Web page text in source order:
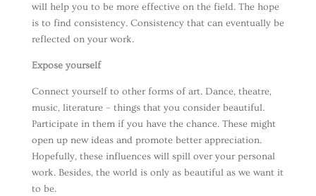
will help you to be more effective on the field. The hope
is to find consistency. Consistency that can eventually be
reflected on your work.
Expose yourself
Connect yourself to other forms of art. Dance, theatre,
music, literature – things that you consider beautiful.
Participate in them if you have the chance. These might
open up new ideas and promote better appreciation.
Hopefully, these influences will spill over your personal
work. Besides, the world is only as beautiful as we want it
to be.